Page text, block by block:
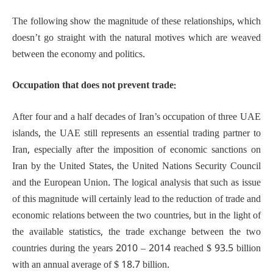
The following show the magnitude of these relationships, which
doesn’t go straight with the natural motives which are weaved
between the economy and politics.
Occupation that does not prevent trade:
After four and a half decades of Iran’s occupation of three UAE
islands, the UAE still represents an essential trading partner to
Iran, especially after the imposition of economic sanctions on
Iran by the United States, the United Nations Security Council
and the European Union. The logical analysis that such as issue
of this magnitude will certainly lead to the reduction of trade and
economic relations between the two countries, but in the light of
the available statistics, the trade exchange between the two
countries during the years 2010 – 2014 reached $ 93.5 billion
with an annual average of $ 18.7 billion.